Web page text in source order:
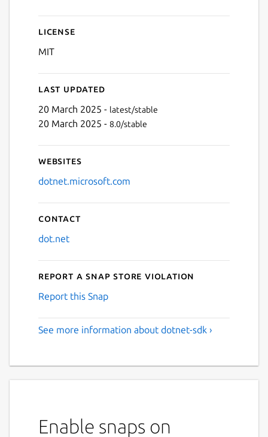
License
MIT
Last updated
20 March 2025 - latest/stable
20 March 2025 - 8.0/stable
Websites
dotnet.microsoft.com
Contact
dot.net
Report a Snap Store violation
Report this Snap
See more information about dotnet-sdk ›
Enable snaps on